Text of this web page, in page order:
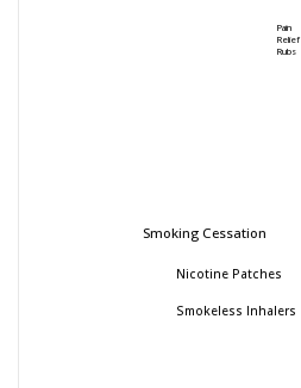
Pain
Relief
Rubs
Smoking Cessation
Nicotine Patches
Smokeless Inhalers